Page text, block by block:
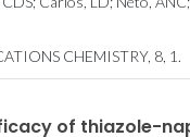
CHEMISTRY, 8, 1.
of thiazole-